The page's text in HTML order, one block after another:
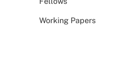
Working Papers